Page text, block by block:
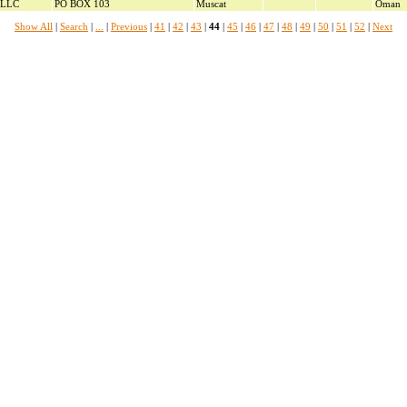
PO BOX 103 Muscat Oman
Show All Search Previous 41 42 43 44 45 46 47 48 49 50 51 52 Next